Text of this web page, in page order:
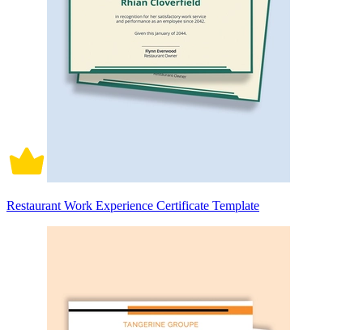
Restaurant Work Experience Certificate Template